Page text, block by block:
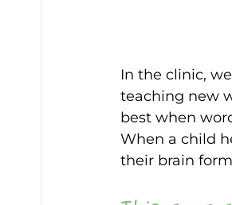
In the clinic,
teaching new
best when
When a child
their brain